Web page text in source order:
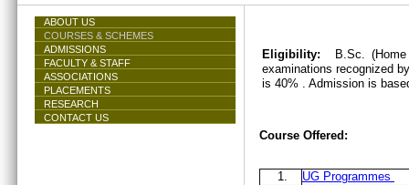
ABOUT US
COURSES & SCHEMES
ADMISSIONS
FACULTY & STAFF
ASSOCIATIONS
PLACEMENTS
RESEARCH
CONTACT US
Eligibility:
B.Sc.
examinations recognized
is 40% . Admission is
Course Offered:
1.
UG Programmes